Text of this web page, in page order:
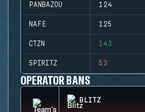
PANBAZOU 124
NAFE 125
CTZN 143
SPIRITZ 53
OPERATOR BANS
BLITZ